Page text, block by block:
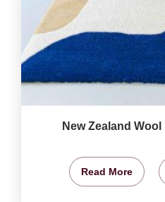
New Zealand
Read More